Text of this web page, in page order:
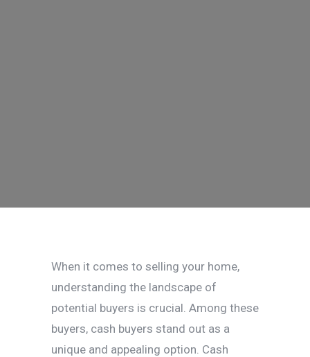
When it comes to selling your home,
understanding the landscape of
potential buyers is crucial. Among these
buyers, cash buyers stand out as a
unique and appealing option. Cash